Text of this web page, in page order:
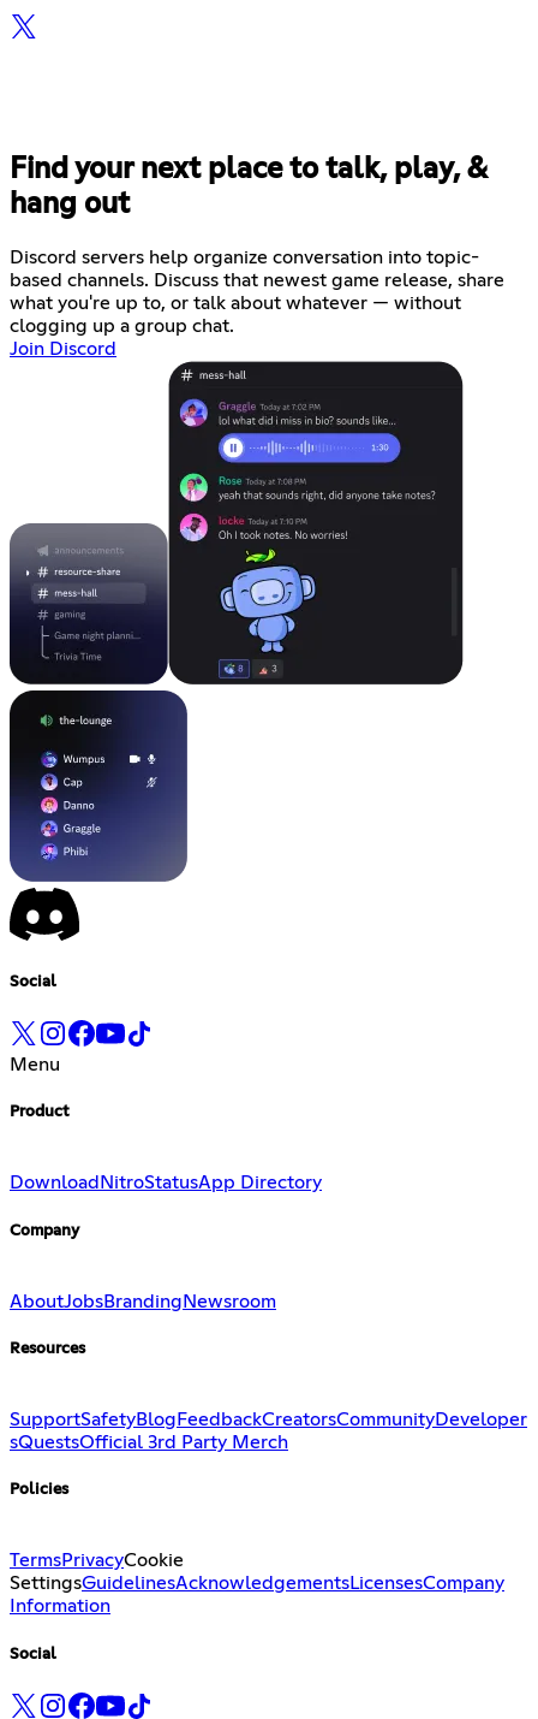
Find your next place to talk, play, &
hang out
Discord servers help organize conversation into topic-
based channels. Discuss that newest game release, share
what you're up to, or talk about whatever — without
clogging up a group chat.
Join Discord
Social
Menu
Product
Download NitroStatusApp Directory
Company
AboutJobsBranding Newsroom
Resources
SupportSafetyBlog FeedbackCreatorsCommunityDeveloper
sQuestsOfficial 3rd Party Merch
Policies
TermsPrivacyCookie
SettingsGuidelinesAcknowledgementsLicensesCompany
Information
Social